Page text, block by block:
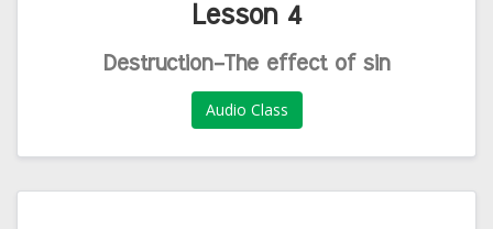
Lesson 4
Destruction-The effect of sin
Audio Class